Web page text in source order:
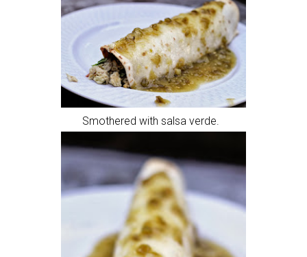
Smothered with salsa verde.